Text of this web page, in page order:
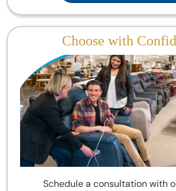
Choose with
Schedule a consultation with